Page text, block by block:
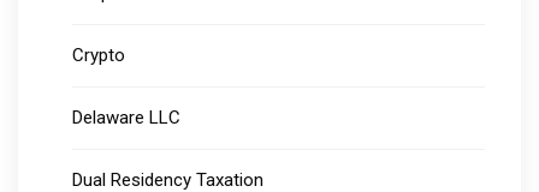
Crypto
Delaware LLC
Dual Residency Taxation